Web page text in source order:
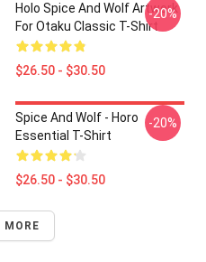
Holo Spice And Wolf Artwork
For Otaku Classic T-Shirt
$26.50 - $30.50
-20%
Spice And Wolf - Horo
Essential T-Shirt
$26.50 - $30.50
-20%
MORE